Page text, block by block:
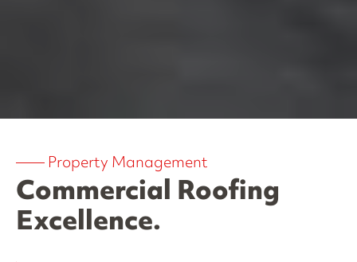
——Property Management
Commercial Roofing
Excellence.